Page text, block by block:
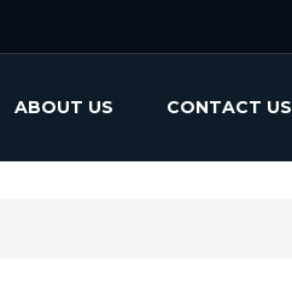
ABOUT US CONTACT US